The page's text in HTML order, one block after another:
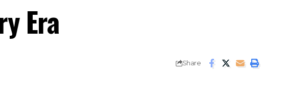
Era
Share